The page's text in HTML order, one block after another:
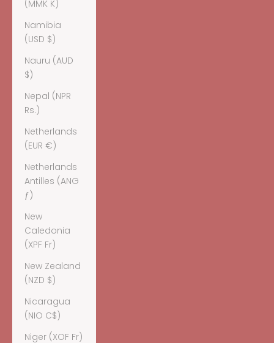
(MMK K)
Namibia
(USD $)
Nauru (AUD
$)
Nepal (NPR
Rs.)
Netherlands
(EUR €)
Netherlands
Antilles (ANG
ƒ)
New
Caledonia
(XPF Fr)
New Zealand
(NZD $)
Nicaragua
(NIO C$)
Niger (XOF Fr)